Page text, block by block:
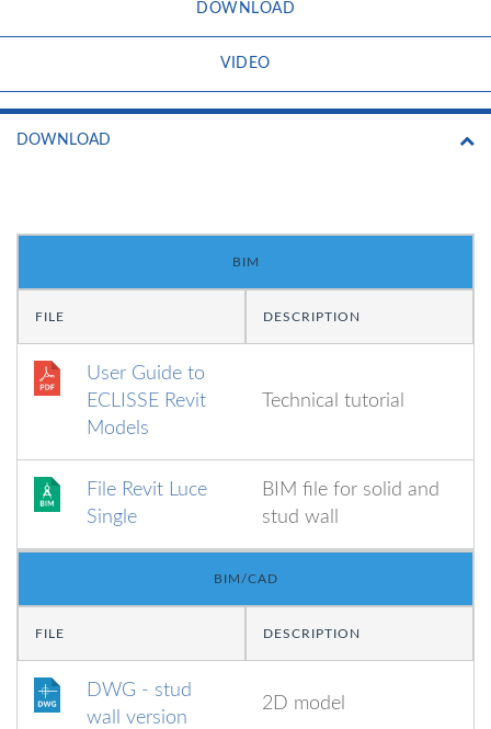
DOWNLOAD
VIDEO
DOWNLOAD
BIM
FILE DESCRIPTION
User Guide to
ECLISSE Revit
Models
Technical tutorial
File Revit Luce
Single
BIM file for solid and
stud wall
BIM/CAD
FILE DESCRIPTION
DWG - stud
wall version
2D model